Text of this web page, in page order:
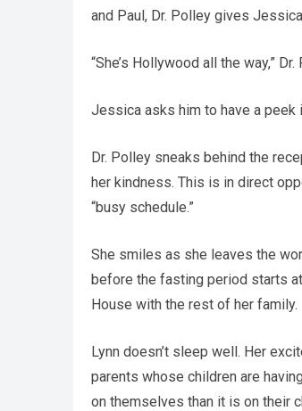
and Paul, Dr. Polley gives
“She’s Hollywood all the way,”
Jessica asks him to have a peek
Dr. Polley sneaks behind the
her kindness. This is in direct
“busy schedule.”
She smiles as she leaves the
before the fasting period starts
House with the rest of her family.
Lynn doesn’t sleep well. Her
parents whose children are
on themselves than it is on their